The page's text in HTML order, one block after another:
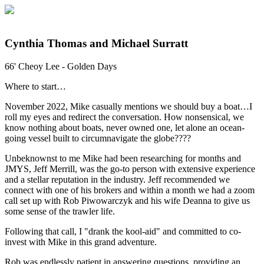
Cynthia Thomas and Michael Surratt
66' Cheoy Lee - Golden Days
Where to start…
November 2022, Mike casually mentions we should buy a boat…I
roll my eyes and redirect the conversation. How nonsensical, we
know nothing about boats, never owned one, let alone an ocean-
going vessel built to circumnavigate the globe????
Unbeknownst to me Mike had been researching for months and
JMYS, Jeff Merrill, was the go-to person with extensive experience
and a stellar reputation in the industry. Jeff recommended we
connect with one of his brokers and within a month we had a zoom
call set up with Rob Piwowarczyk and his wife Deanna to give us
some sense of the trawler life.
Following that call, I "drank the kool-aid" and committed to co-
invest with Mike in this grand adventure.
Rob was endlessly patient in answering questions, providing an